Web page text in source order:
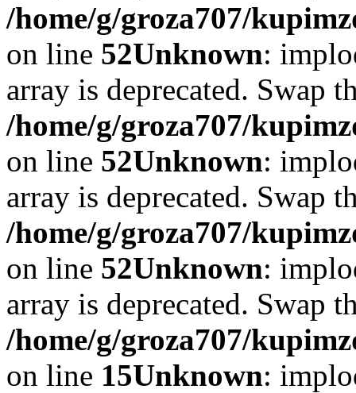
/home/g/groza707/
on line 52Unknown:
array is deprecated. Swap
/home/g/groza707/
on line 52Unknown:
array is deprecated. Swap
/home/g/groza707/
on line 52Unknown:
array is deprecated. Swap
/home/g/groza707/
on line 15Unknown: